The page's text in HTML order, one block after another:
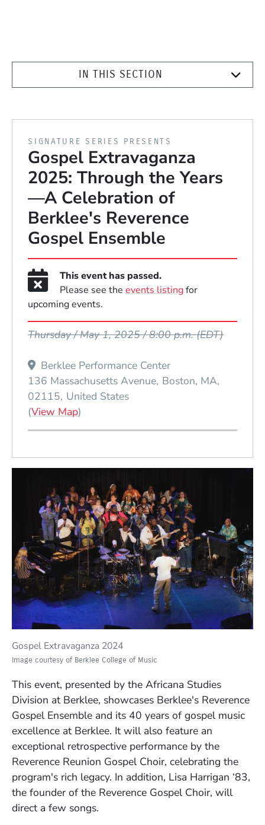
IN THIS SECTION
SIGNATURE SERIES PRESENTS
Gospel Extravaganza
2025: Through the Years
—A Celebration of
Berklee's Reverence
Gospel Ensemble
This event has passed.
Please see the events listingfor
upcoming events.
Thursday / May 1, 2025 / 8:00 p.m.(EDT)
Berklee Performance Center
136 Massachusetts Avenue Boston MA
02115 United States
(View Map(Opens in a new window)
)
Gospel Extravaganza 2024
Image courtesy of Berklee College of Music
This event, presented by the Africana Studies
Division at Berklee, showcases Berklee's Reverence
Gospel Ensemble and its 40 years of gospel music
excellence at Berklee. It will also feature an
exceptional retrospective performance by the
Reverence Reunion Gospel Choir, celebrating the
program's rich legacy. In addition, Lisa Harrigan ‘83,
the founder of the Reverence Gospel Choir, will
direct a few songs.